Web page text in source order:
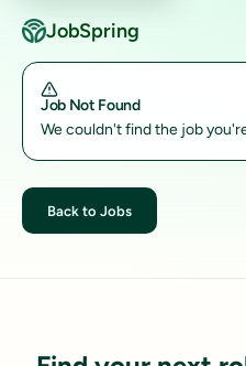
JobSpring
Job Not Found
We couldn't find the job
Back to Jobs